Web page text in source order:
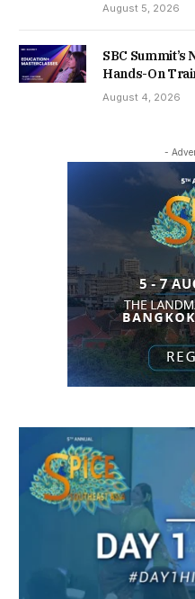
August 5, 2026
SBC
Hands-On
August 4, 2026
-